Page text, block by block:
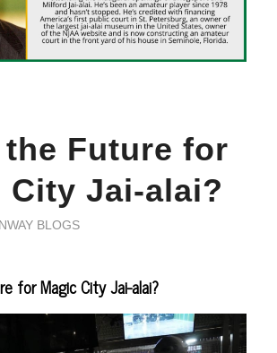
the Future for
City Jai-alai?
BLOGS
for Magic City Jai-alai?